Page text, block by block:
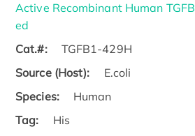
Active Recombinant Human
ed
Cat.#:
TGFB1-429H
Source (Host):
E.coli
Species:
Human
Tag:
His